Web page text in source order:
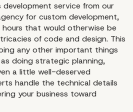
development service from our
for custom development,
hours that would otherwise be
of code and design. This
any other important things
doing strategic planning,
a little well-deserved
handle the technical details
your business toward